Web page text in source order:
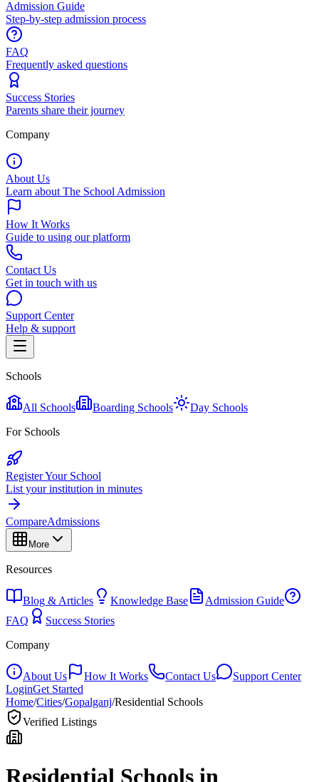
Admission Guide
Step-by-step admission process
FAQ
Frequently asked questions
Success Stories
Parents share their journey
Company
About Us
Learn about The School Admission
How It Works
Guide to using our platform
Contact Us
Get in touch with us
Support Center
Help & support
Schools
All Schools Boarding Schools
Day Schools
For Schools
Register Your School
List your institution in minutes
CompareAdmissions
More
Resources
Blog & Articles Knowledge Base
Admission Guide
FAQ
Success Stories
Company
About Us How It Works Contact Us
Support Center
LoginGet Started
Home/Cities/Gopalganj/Residential Schools
Verified Listings
Residential Schools in